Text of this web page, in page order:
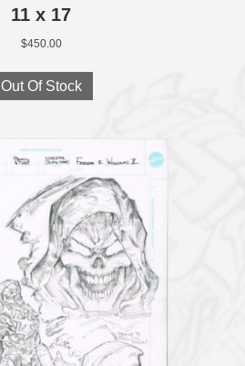
11 x 17
$450.00
Out Of Stock